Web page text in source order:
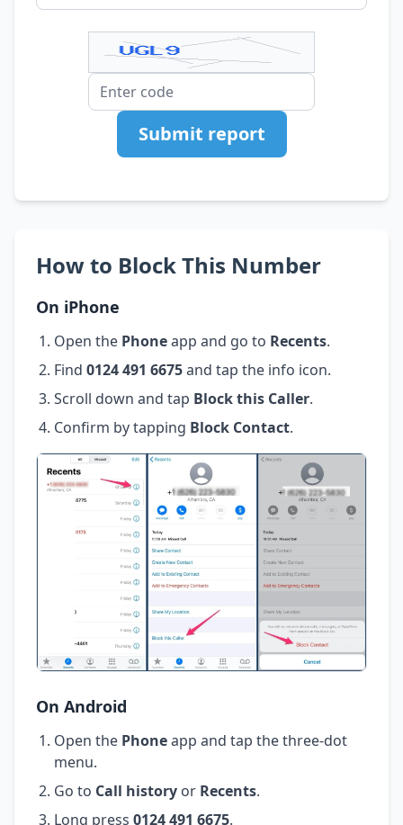
Submit report
How to Block This Number
On iPhone
Open the Phoneapp and go to Recents.
Find 0124 491 6675and tap the info icon.
Scroll down and tap Block this Caller.
Confirm by tapping Block Contact.
On Android
Open the Phoneapp and tap the three-dot
menu.
Go to Call history or Recents.
Long press 0124 491 6675.